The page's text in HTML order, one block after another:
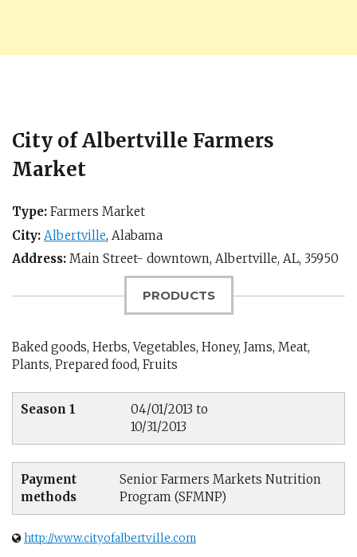
City of Albertville Farmers
Market
Type: Farmers Market
City: Albertville, Alabama
Address: Main Street- downtown, Albertville, AL, 35950
PRODUCTS
Baked goods, Herbs, Vegetables, Honey, Jams, Meat,
Plants, Prepared food, Fruits
Season 1
04/01/2013 to
10/31/2013
Payment
methods
Senior Farmers Markets Nutrition
Program (SFMNP)
http://www.cityofalbertville.com